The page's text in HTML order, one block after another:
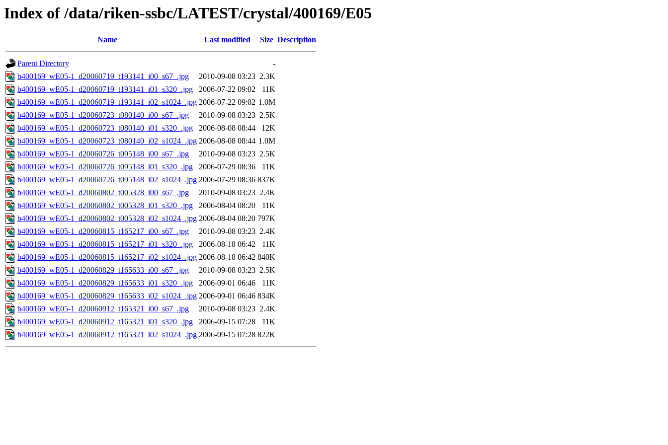
Index of /data/riken-ssbc/LATEST/crystal/400169/E05
Name Last modified Size Description
Parent Directory
-
b400169_wE05-1_d20060719_t193141_i00_s67_.jpg
2010-09-08 03:23 2.3K
b400169_wE05-1_d20060719_t193141_i01_s320_.jpg
2006-07-22 09:02
11K
b400169_wE05-1_d20060719_t193141_i02_s1024_.jpg 2006-07-22 09:02 1.0M
b400169_wE05-1_d20060723_t080140_i00_s67_.jpg
2010-09-08 03:23 2.5K
b400169_wE05-1_d20060723_t080140_i01_s320_.jpg
2006-08-08 08:44
12K
b400169_wE05-1_d20060723_t080140_i02_s1024_.jpg 2006-08-08 08:44 1.0M
b400169_wE05-1_d20060726_t095148_i00_s67_.jpg
2010-09-08 03:23 2.5K
b400169_wE05-1_d20060726_t095148_i01_s320_.jpg
2006-07-29 08:36
11K
b400169_wE05-1_d20060726_t095148_i02_s1024_.jpg 2006-07-29 08:36 837K
b400169_wE05-1_d20060802_t005328_i00_s67_.jpg
2010-09-08 03:23 2.4K
b400169_wE05-1_d20060802_t005328_i01_s320_.jpg
2006-08-04 08:20
11K
b400169_wE05-1_d20060802_t005328_i02_s1024_.jpg 2006-08-04 08:20 797K
b400169_wE05-1_d20060815_t165217_i00_s67_.jpg
2010-09-08 03:23 2.4K
b400169_wE05-1_d20060815_t165217_i01_s320_.jpg
2006-08-18 06:42
11K
b400169_wE05-1_d20060815_t165217_i02_s1024_.jpg 2006-08-18 06:42 840K
b400169_wE05-1_d20060829_t165633_i00_s67_.jpg
2010-09-08 03:23 2.5K
b400169_wE05-1_d20060829_t165633_i01_s320_.jpg
2006-09-01 06:46
11K
b400169_wE05-1_d20060829_t165633_i02_s1024_.jpg 2006-09-01 06:46 834K
b400169_wE05-1_d20060912_t165321_i00_s67_.jpg
2010-09-08 03:23 2.4K
b400169_wE05-1_d20060912_t165321_i01_s320_.jpg
2006-09-15 07:28
11K
b400169_wE05-1_d20060912_t165321_i02_s1024_.jpg 2006-09-15 07:28 822K